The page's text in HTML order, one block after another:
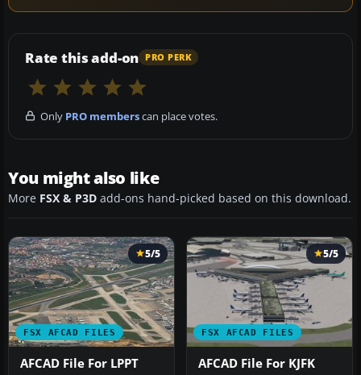
Rate this add-on PRO PERK
Only PRO memberscan place votes.
You might also like
More FSX & P3D add-ons hand-picked based on this download.
FSX AFCAD FILES
5/5
AFCAD File For LPPT
FSX AFCAD FILES
5/5
AFCAD File For KJFK